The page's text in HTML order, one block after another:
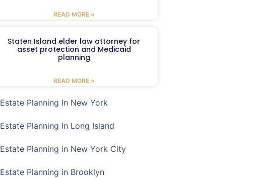
READ MORE »
Staten Island elder law attorney for
asset protection and Medicaid
planning
READ MORE »
Estate Planning In New York
Estate Planning In Long Island
Estate Planning in New York City
Estate Planning in Brooklyn